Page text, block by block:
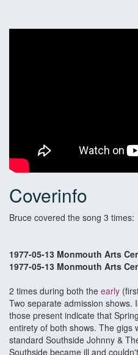
Coverinfo
Bruce covered the song 3 times:
1977-05-13 Monmouth Arts
1977-05-13 Monmouth Arts
2 times during both the early
Two separate admission shows.
those present indicate that
entirety of both shows. The gigs
standard Southside Johnny &
Southside became ill and